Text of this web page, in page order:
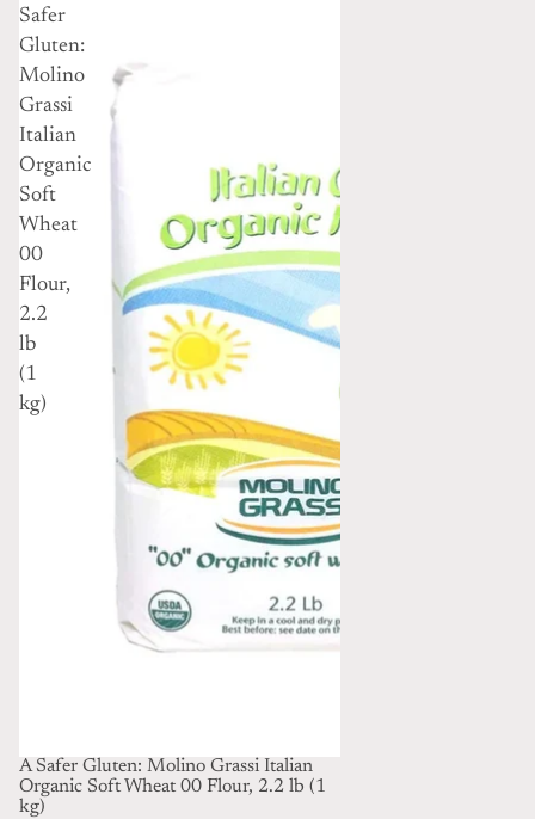
Safer
Gluten:
Molino
Grassi
Italian
Organic
Soft
Wheat
00
Flour,
2.2
lb
(1
kg)
A Safer Gluten: Molino Grassi Italian
Organic Soft Wheat 00 Flour, 2.2 lb (1
kg)